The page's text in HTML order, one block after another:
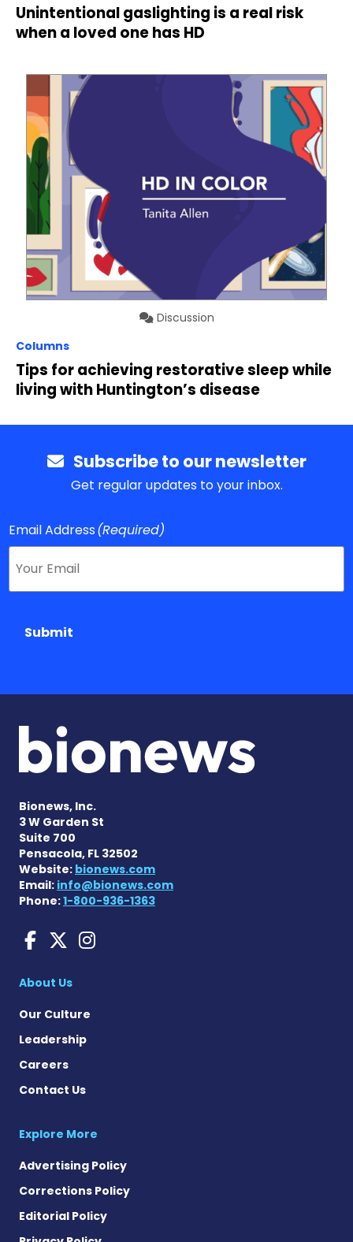
Unintentional gaslighting is a real risk
when a loved one has HD
Discussion
Columns
Tips for achieving restorative sleep while
living with Huntington’s disease
Subscribe to our newsletter
Get regular updates to your inbox.
Email Address(Required)
Submit
Bionews, Inc.
3 W Garden St
Suite 700
Pensacola, FL 32502
Website: bionews.com
Email: info@bionews.com
Phone:1-800-936-1363
Huntington's Disease
Huntington's Disease
Huntington's Disease
About Us
Our Culture
Leadership
Careers
Contact Us
Explore More
Advertising Policy
Corrections Policy
Editorial Policy